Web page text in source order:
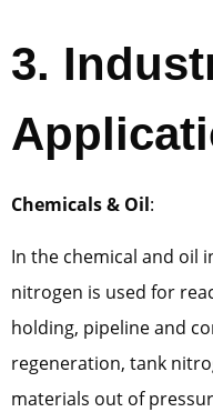
3.
Chemicals & Oil:
In the chemical and oil
nitrogen is used for
holding, pipeline and
regeneration, tank
materials out of